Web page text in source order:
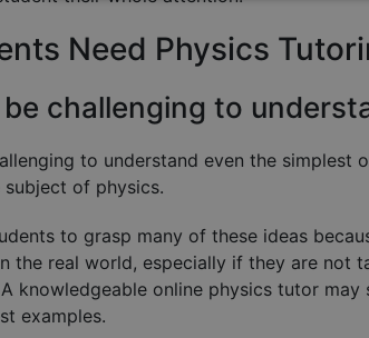
Need Physics
challenging to
to understand even the simplest
of physics.
to grasp many of these ideas
the real world, especially if they are not
knowledgeable online physics tutor may
examples.